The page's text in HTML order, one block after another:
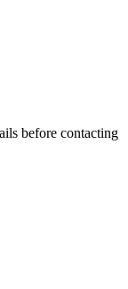
before contacting